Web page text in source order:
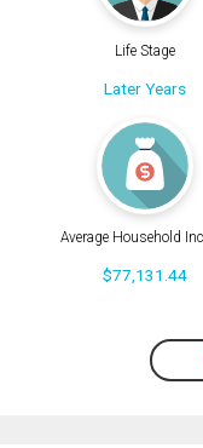
Life Stage
Later Years
Average Household
$77,131.44